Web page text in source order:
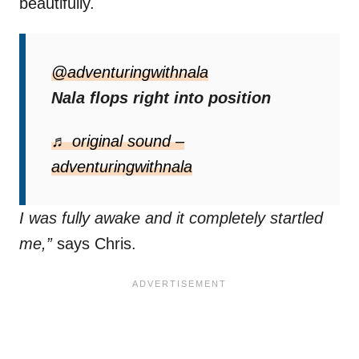
@adventuringwithnala
Nala flops right into position
♬ original sound –
adventuringwithnala
now flops without hesitation, often surprising
him when he least expects it.
“This might be my new favorite thing she
does. She’s literally done this every morning
I was fully awake and it completely startled
me,”says Chris.